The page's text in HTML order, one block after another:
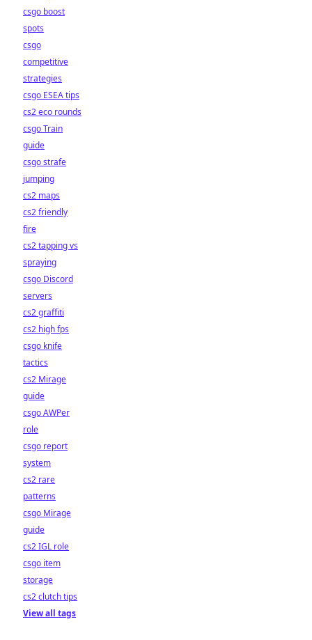
csgo boost
spots
csgo
competitive
strategies
csgo ESEA tips
cs2 eco rounds
csgo Train
guide
csgo strafe
jumping
cs2 maps
cs2 friendly
fire
cs2 tapping vs
spraying
csgo Discord
servers
cs2 graffiti
cs2 high fps
csgo knife
tactics
cs2 Mirage
guide
csgo AWPer
role
csgo report
system
cs2 rare
patterns
csgo Mirage
guide
cs2 IGL role
csgo item
storage
cs2 clutch tips
View all tags